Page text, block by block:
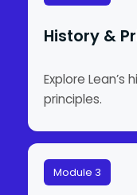
History &
Explore
principles.
Module 3